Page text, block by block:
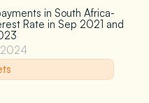
in South Africa-
Rate in Sep 2021 and
2024